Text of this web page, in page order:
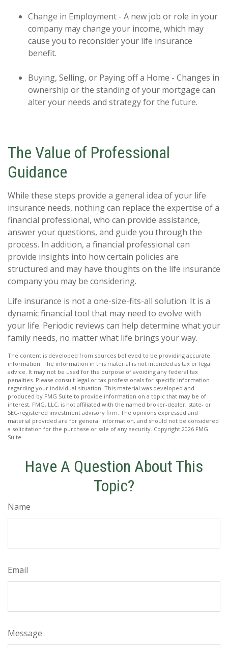
Change in Employment - A new job or role in your
company may change your income, which may
cause you to reconsider your life insurance
benefit.
Buying, Selling, or Paying off a Home - Changes in
ownership or the standing of your mortgage can
alter your needs and strategy for the future.
The Value of Professional
Guidance
While these steps provide a general idea of your life
insurance needs, nothing can replace the expertise of a
financial professional, who can provide assistance,
answer your questions, and guide you through the
process. In addition, a financial professional can
provide insights into how certain policies are
structured and may have thoughts on the life insurance
company you may be considering.
Life insurance is not a one-size-fits-all solution. It is a
dynamic financial tool that may need to evolve with
your life. Periodic reviews can help determine what your
family needs, no matter what life brings your way.
The content is developed from sources believed to be providing accurate
information. The information in this material is not intended as tax or legal
advice. It may not be used for the purpose of avoiding any federal tax
penalties. Please consult legal or tax professionals for specific information
regarding your individual situation. This material was developed and
produced by FMG Suite to provide information on a topic that may be of
interest. FMG, LLC, is not affiliated with the named broker-dealer, state- or
SEC-registered investment advisory firm. The opinions expressed and
material provided are for general information, and should not be considered
a solicitation for the purchase or sale of any security. Copyright 2026 FMG
Suite.
Have A Question About This
Topic?
Name
Email
Message